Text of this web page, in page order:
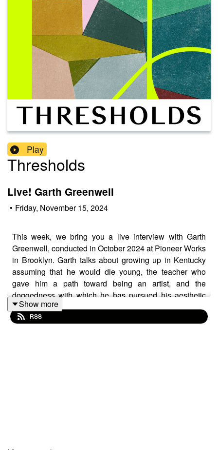
Play
Thresholds
Live! Garth Greenwell
• Friday, November 15, 2024
This week, we bring you a live interview with Garth
Greenwell, conducted in October 2024 at Pioneer Works
in Brooklyn. Garth talks about growing up in Kentucky
assuming that he would die young, the teacher who
gave him a path toward being an artist, and the
doggedness with which he has pursued his aesthetic
practices (in both music and literature) ever since.
Show more
RSS